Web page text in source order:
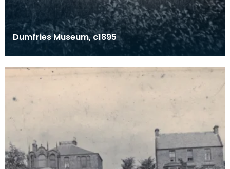
Dumfries Museum, c1895